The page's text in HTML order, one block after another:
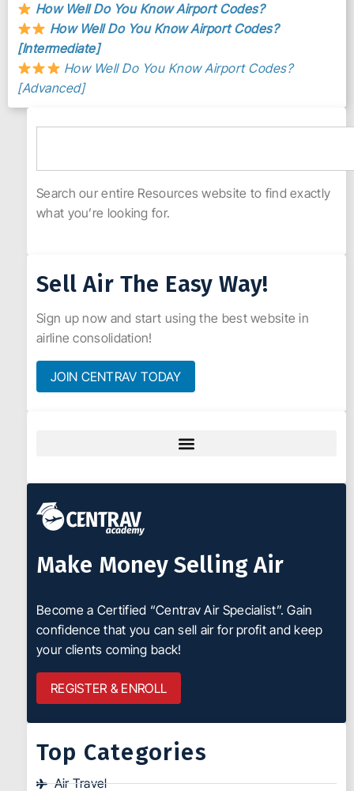
How Well Do You Know Airport Codes?
How Well Do You Know Airport Codes?
[Intermediate]
How Well Do You Know Airport Codes?
[Advanced]
Search our entire Resources website to find exactly
what you’re looking for.
Sell Air The Easy Way!
Sign up now and start using the best website in
airline consolidation!
JOIN CENTRAV TODAY
Make Money Selling Air
Become a Certified “Centrav Air Specialist”. Gain
confidence that you can sell air for profit and keep
your clients coming back!
REGISTER & ENROLL
Top Categories
Air Travel